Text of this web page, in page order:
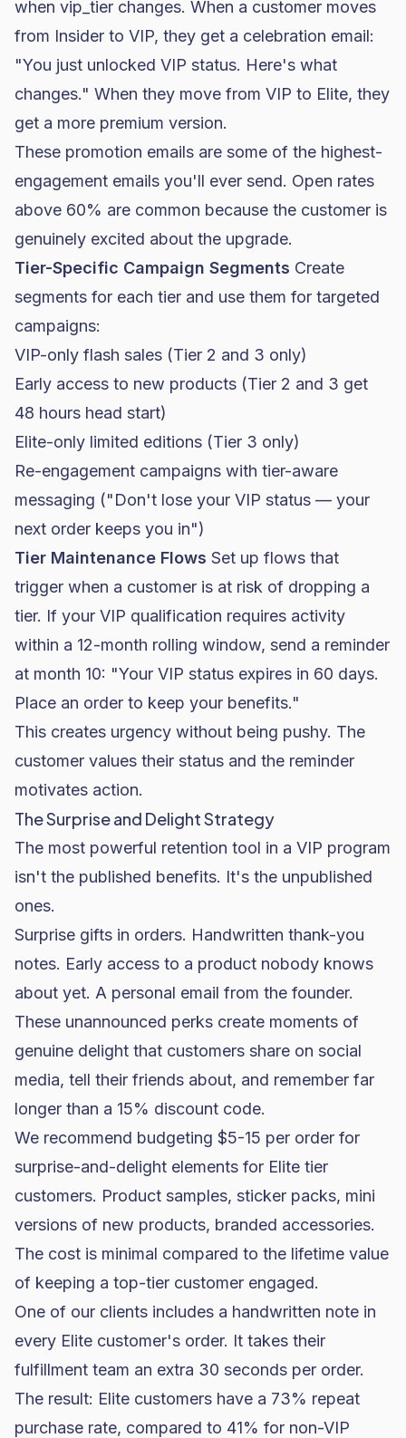
when vip_tier changes. When a customer moves
from Insider to VIP, they get a celebration email:
"You just unlocked VIP status. Here's what
changes." When they move from VIP to Elite, they
get a more premium version.
These promotion emails are some of the highest-
engagement emails you'll ever send. Open rates
above 60% are common because the customer is
genuinely excited about the upgrade.
Tier-Specific Campaign Segments Create
segments for each tier and use them for targeted
campaigns:
VIP-only flash sales (Tier 2 and 3 only)
Early access to new products (Tier 2 and 3 get
48 hours head start)
Elite-only limited editions (Tier 3 only)
Re-engagement campaigns with tier-aware
messaging ("Don't lose your VIP status — your
next order keeps you in")
Tier Maintenance Flows Set up flows that
trigger when a customer is at risk of dropping a
tier. If your VIP qualification requires activity
within a 12-month rolling window, send a reminder
at month 10: "Your VIP status expires in 60 days.
Place an order to keep your benefits."
This creates urgency without being pushy. The
customer values their status and the reminder
motivates action.
The Surprise and Delight Strategy
The most powerful retention tool in a VIP program
isn't the published benefits. It's the unpublished
ones.
Surprise gifts in orders. Handwritten thank-you
notes. Early access to a product nobody knows
about yet. A personal email from the founder.
These unannounced perks create moments of
genuine delight that customers share on social
media, tell their friends about, and remember far
longer than a 15% discount code.
We recommend budgeting $5-15 per order for
surprise-and-delight elements for Elite tier
customers. Product samples, sticker packs, mini
versions of new products, branded accessories.
The cost is minimal compared to the lifetime value
of keeping a top-tier customer engaged.
One of our clients includes a handwritten note in
every Elite customer's order. It takes their
fulfillment team an extra 30 seconds per order.
The result: Elite customers have a 73% repeat
purchase rate, compared to 41% for non-VIP